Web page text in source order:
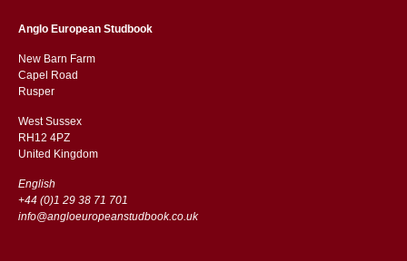
Anglo European Studbook
New Barn Farm
Capel Road
​​Rusper
West Sussex
RH12 4PZ
​​United Kingdom
English
+44 (0)1 29 38 71 701
info@angloeuropeanstudbook.co.uk